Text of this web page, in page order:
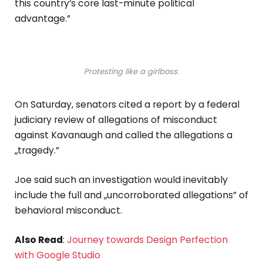
this country’s core last-minute political
advantage.”
Protesting like a girlboss.
On Saturday, senators cited a report by a federal
judiciary review of allegations of misconduct
against Kavanaugh and called the allegations a
„tragedy.”
Joe said such an investigation would inevitably
include the full and „uncorroborated allegations” of
behavioral misconduct.
Also Read: Journey towards Design Perfection
with Google Studio